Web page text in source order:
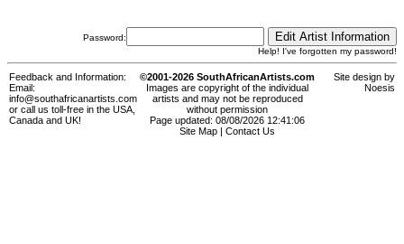
Password:
Help! I've forgotten my password!
Feedback and Information:
Email:
info@southafricanartists.com
or call us toll-free in the USA,
Canada and UK!
©2001-2026 SouthAfricanArtists.com
Images are copyright of the individual
artists and may not be reproduced
without permission
Page updated: 08/08/2026 12:41:06
Site Map
Contact Us
Site design by
Noesis